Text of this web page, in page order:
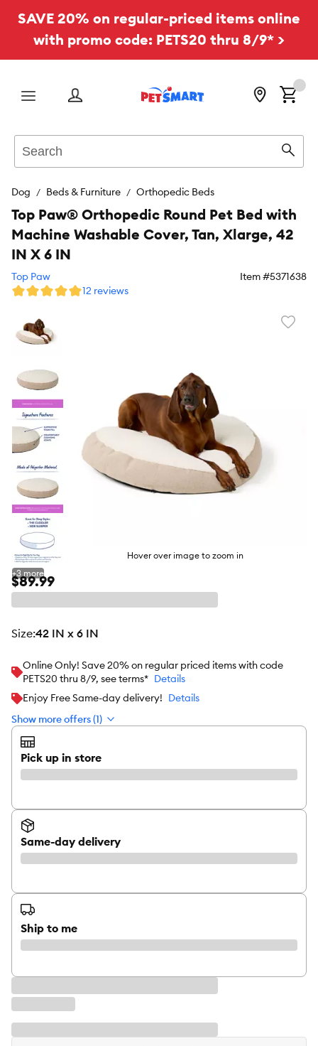
SAVE 20% on regular-priced items online
with promo code: PETS20 thru 8/9* >
Menu
Dog Beds & Furniture Orthopedic Beds
Hover over image to zoom in
+3 more
Top Paw® Orthopedic Round Pet Bed with
Machine Washable Cover, Tan, Xlarge, 42
IN X 6 IN
Top Paw Item #5371638
12 reviews
$89.99
size:42 IN x 6 IN
Online Only! Save 20% on regular priced items with code
PETS20 thru 8/9, see terms* Details
Enjoy Free Same-day delivery! Details
Show more offers (1)
Pick up in store
Same-day delivery
Ship to me